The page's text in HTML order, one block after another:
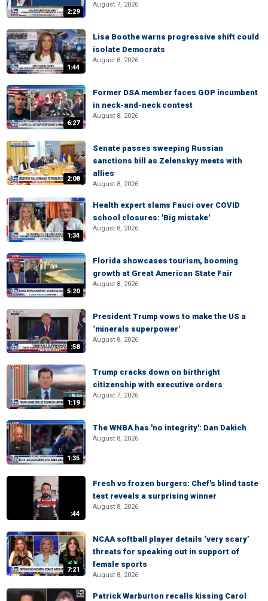
2:29
August 7, 2026
1:44
Lisa Boothe warns progressive shift could
isolate Democrats
August 8, 2026
6:27
Former DSA member faces GOP incumbent
in neck-and-neck contest
August 8, 2026
2:08
Senate passes sweeping Russian
sanctions bill as Zelenskyy meets with
allies
August 8, 2026
1:34
Health expert slams Fauci over COVID
school closures: 'Big mistake'
August 8, 2026
5:20
Florida showcases tourism, booming
growth at Great American State Fair
August 8, 2026
:58
President Trump vows to make the US a
‘minerals superpower’
August 8, 2026
1:19
Trump cracks down on birthright
citizenship with executive orders
August 7, 2026
1:35
The WNBA has 'no integrity': Dan Dakich
August 8, 2026
:44
Fresh vs frozen burgers: Chef's blind taste
test reveals a surprising winner
August 8, 2026
7:21
NCAA softball player details ‘very scary’
threats for speaking out in support of
female sports
August 8, 2026
Patrick Warburton recalls kissing Carol